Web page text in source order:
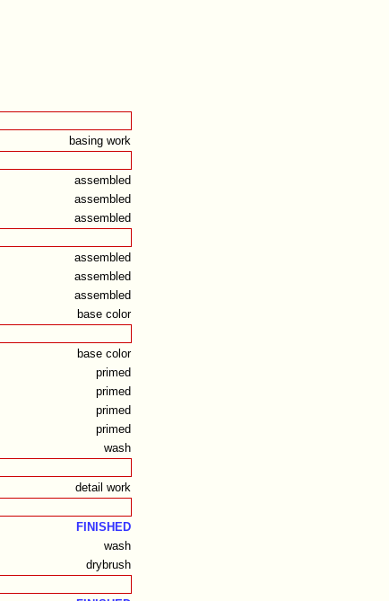
basing work
assembled
assembled
assembled
assembled
assembled
assembled
base color
base color
primed
primed
primed
primed
wash
detail work
FINISHED
wash
drybrush